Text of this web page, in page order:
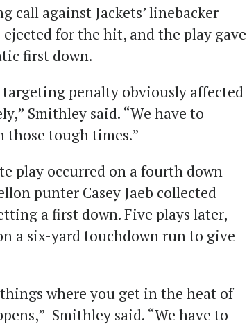
call against Jackets’ linebacker
ejected for the hit, and the play gave
first down.
penalty obviously affected
Smithley said. “We have to
those tough times.”
play occurred on a fourth down
punter Casey Jaeb collected
a first down. Five plays later,
a six-yard touchdown run to give
where you get in the heat of
Smithley said. “We have to